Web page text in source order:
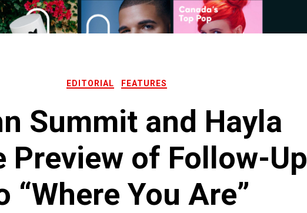
EDITORIAL FEATURES
Summit and Hayla
Preview of Follow-Up
“Where You Are”